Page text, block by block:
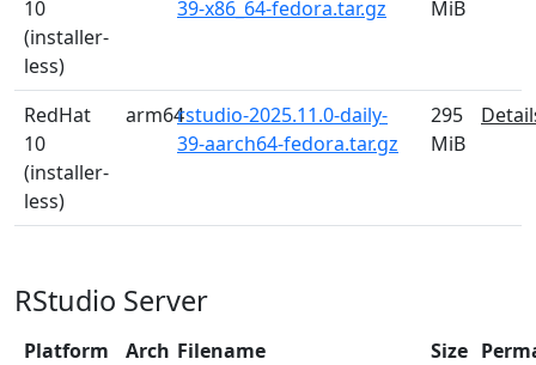
10
(installer-
less)
39-x86_64-fedora.tar.gz
MiB
RedHat
10
(installer-
less)
arm64rstudio-2025.11.0-daily-
39-aarch64-fedora.tar.gz
295
MiB
RStudio Server
Platform Arch Filename Size